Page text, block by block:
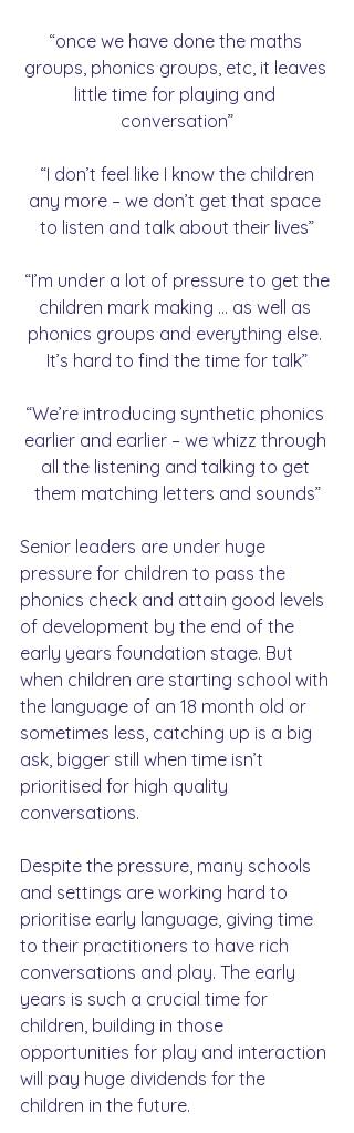
“once we have done the maths
groups, phonics groups, etc, it leaves
little time for playing and
conversation”
“I don’t feel like I know the children
any more – we don’t get that space
to listen and talk about their lives”
“I’m under a lot of pressure to get the
children mark making … as well as
phonics groups and everything else.
It’s hard to find the time for talk”
“We’re introducing synthetic phonics
earlier and earlier – we whizz through
all the listening and talking to get
them matching letters and sounds”
Senior leaders are under huge
pressure for children to pass the
phonics check and attain good levels
of development by the end of the
early years foundation stage. But
when children are starting school with
the language of an 18 month old or
sometimes less, catching up is a big
ask, bigger still when time isn’t
prioritised for high quality
conversations.
Despite the pressure, many schools
and settings are working hard to
prioritise early language, giving time
to their practitioners to have rich
conversations and play. The early
years is such a crucial time for
children, building in those
opportunities for play and interaction
will pay huge dividends for the
children in the future.